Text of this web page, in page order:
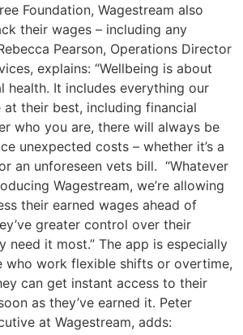
Foundation, Wagestream also
their wages – including any
Pearson, Operations Director
explains: “Wellbeing is about
health. It includes everything our
their best, including financial
who you are, there will always be
unexpected costs – whether it’s a
an unforeseen vets bill. “Whatever
Wagestream, we’re allowing
their earned wages ahead of
greater control over their
need it most.” The app is especially
who work flexible shifts or overtime,
can get instant access to their
as they’ve earned it. Peter
at Wagestream, adds: